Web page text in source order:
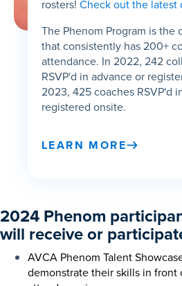
rosters! Check out the latest
The Phenom Program is the
that consistently has 200+
attendance. In 2022, 242
RSVP'd in advance or
2023, 425 coaches RSVP'd
registered onsite.
LEARN MORE
2024 Phenom
will receive or
AVCA Phenom Talent
demonstrate their skills in